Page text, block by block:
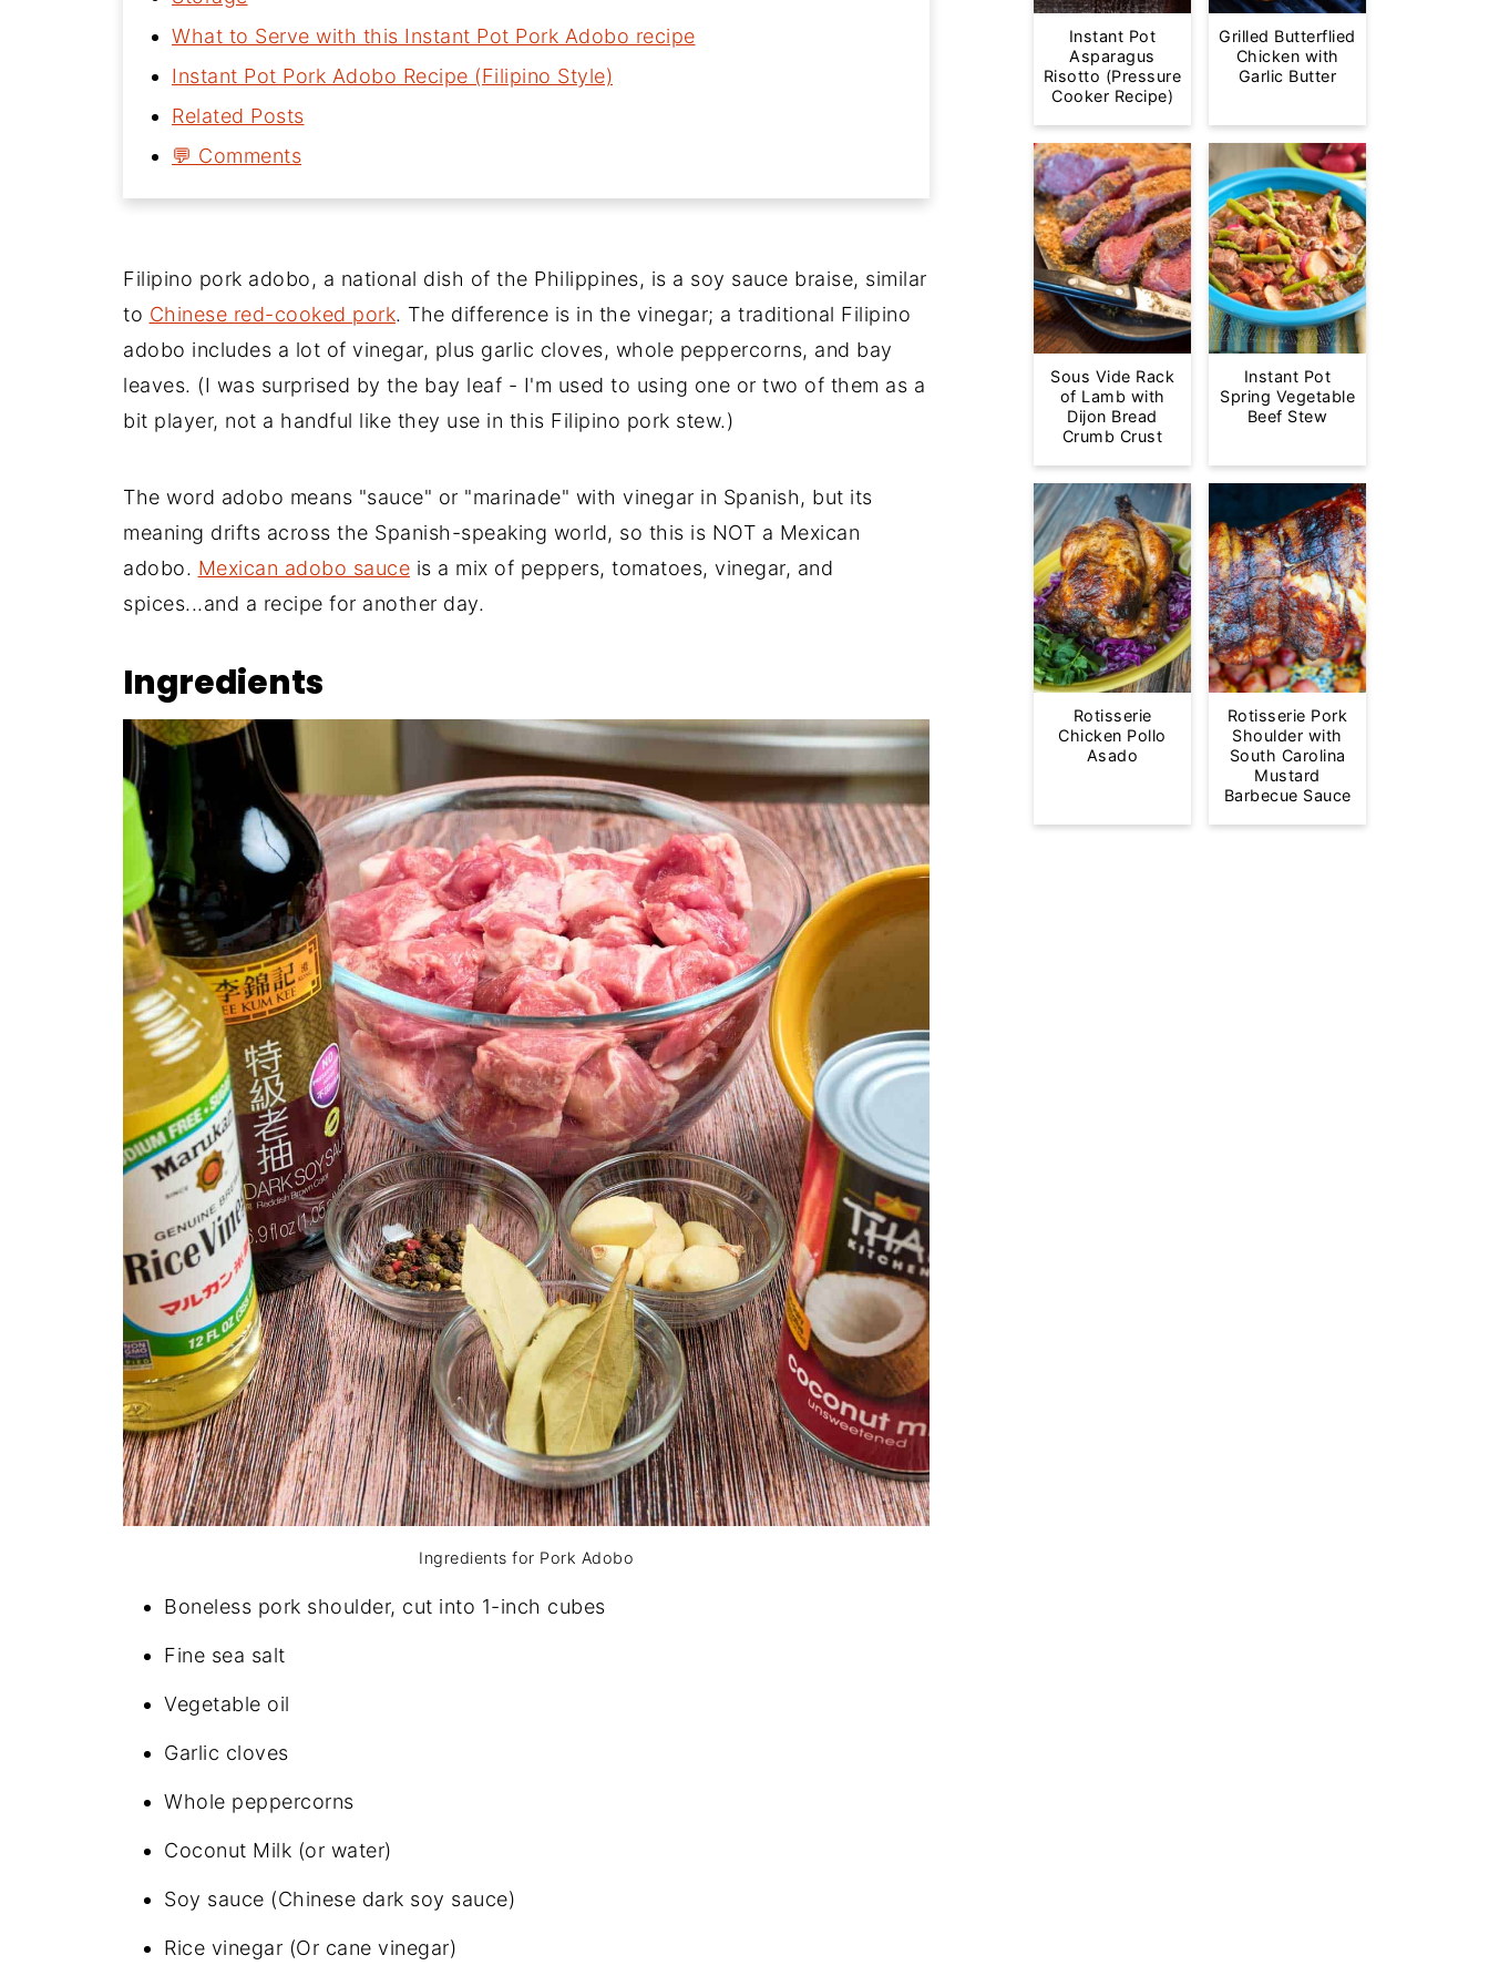
What to Serve with this Instant Pot Pork Adobo recipe
Instant Pot Pork Adobo Recipe (Filipino Style)
Related Posts
💬 Comments
Filipino pork adobo, a national dish of the Philippines, is a soy sauce braise, similar
to Chinese red-cooked pork. The difference is in the vinegar; a traditional Filipino
adobo includes a lot of vinegar, plus garlic cloves, whole peppercorns, and bay
leaves. (I was surprised by the bay leaf - I'm used to using one or two of them as a
bit player, not a handful like they use in this Filipino pork stew.)
The word adobo means "sauce" or "marinade" with vinegar in Spanish, but its
meaning drifts across the Spanish-speaking world, so this is NOT a Mexican
adobo. Mexican adobo sauce is a mix of peppers, tomatoes, vinegar, and
spices...and a recipe for another day.
Ingredients
Ingredients for Pork Adobo
Boneless pork shoulder, cut into 1-inch cubes
Fine sea salt
Vegetable oil
Garlic cloves
Whole peppercorns
Coconut Milk (or water)
Soy sauce (Chinese dark soy sauce)
Rice vinegar (Or cane vinegar)
Instant Pot
Asparagus
Risotto (Pressure
Cooker Recipe)
Grilled Butterflied
Chicken with
Garlic Butter
Sous Vide Rack
of Lamb with
Dijon Bread
Crumb Crust
Instant Pot
Spring Vegetable
Beef Stew
Rotisserie
Chicken Pollo
Asado
Rotisserie Pork
Shoulder with
South Carolina
Mustard
Barbecue Sauce